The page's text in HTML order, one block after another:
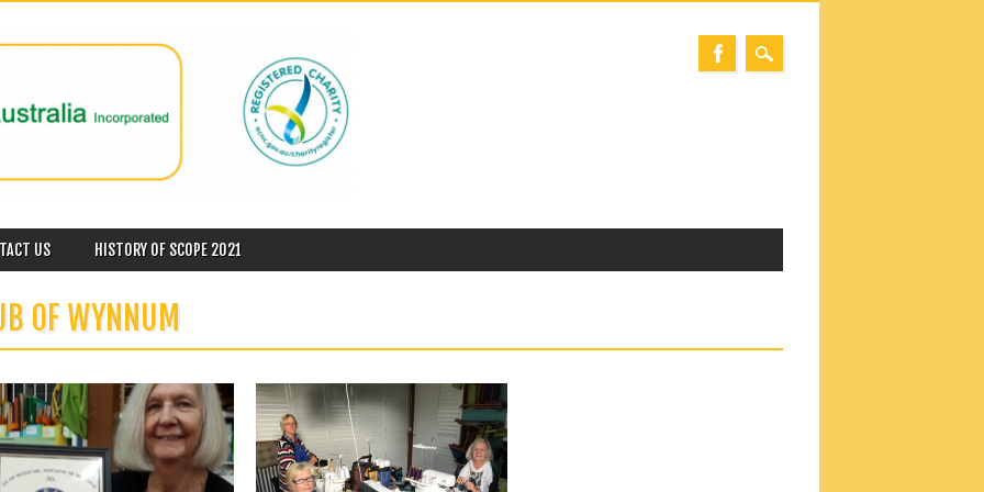
US HISTORY OF SCOPE 2021
OF WYNNUM
28, 2018
YEARS SUPPORTING ARAD IN
President Jenny P was very pleased to
November 23, 2018
SCOPE WYNNUM & THE WORKING
AGAINST VIOLENCE SUPPORT
SERVICE